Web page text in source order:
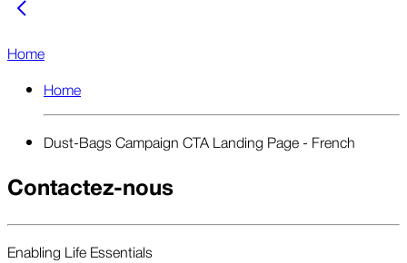
Home
Home
Dust-Bags Campaign CTA Landing Page - French
Contactez-nous
Enabling Life Essentials